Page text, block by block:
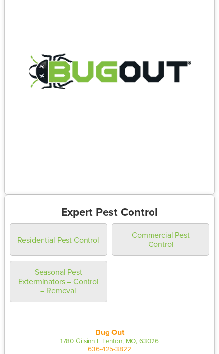
Expert Pest Control
Residential Pest Control
Commercial Pest
Control
Seasonal Pest
Exterminators – Control
– Removal
Bug Out
1780 Gilsinn L Fenton, MO, 63026
636-425-3822